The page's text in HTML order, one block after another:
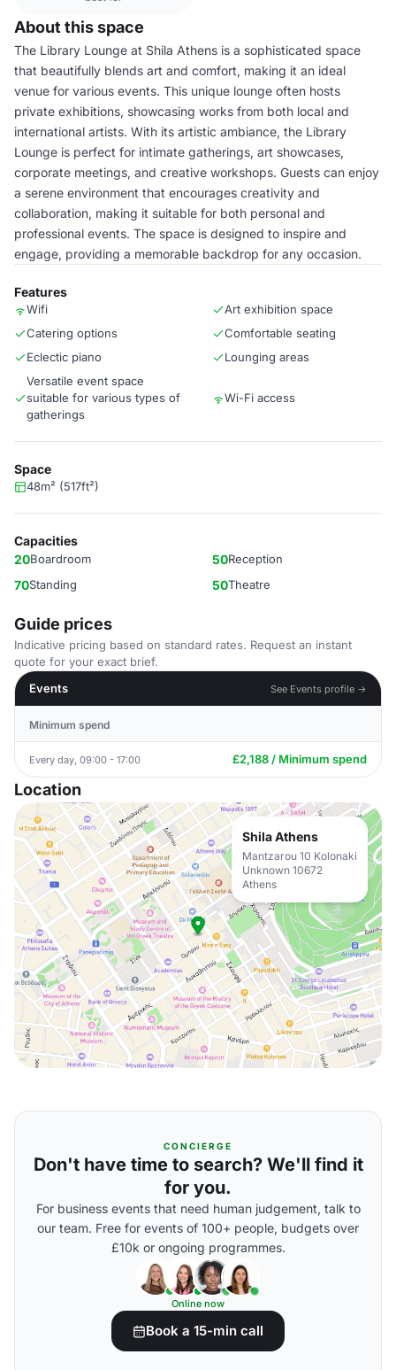
About this space
The Library Lounge at Shila Athens is a sophisticated space
that beautifully blends art and comfort, making it an ideal
venue for various events. This unique lounge often hosts
private exhibitions, showcasing works from both local and
international artists. With its artistic ambiance, the Library
Lounge is perfect for intimate gatherings, art showcases,
corporate meetings, and creative workshops. Guests can enjoy
a serene environment that encourages creativity and
collaboration, making it suitable for both personal and
professional events. The space is designed to inspire and
engage, providing a memorable backdrop for any occasion.
Features
Wifi
Art exhibition space
Catering options
Comfortable seating
Eclectic piano
Lounging areas
Versatile event space
suitable for various types of
gatherings
Wi-Fi access
Space
48m² (517ft²)
Capacities
20Boardroom 50Reception
70Standing 50Theatre
Guide prices
Indicative pricing based on standard rates. Request an instant
quote for your exact brief.
Events
See Events profile →
Minimum spend
Every day, 09:00 - 17:00 £2,188 / Minimum spend
Location
Shila Athens
Mantzarou 10 Kolonaki
Unknown 10672
Athens
CONCIERGE
Don't have time to search? We'll find it
for you.
For business events that need human judgement, talk to
our team. Free for events of 100+ people, budgets over
£10k or ongoing programmes.
Online now
Book a 15-min call